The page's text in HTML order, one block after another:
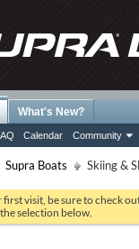
Calendar Community
What's New?
Supra Boats Skiing &
first visit, be sure to check
selection below.